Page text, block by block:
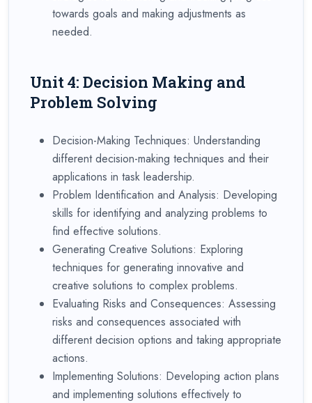
towards goals and making adjustments as
needed.
Unit 4: Decision Making and
Problem Solving
Decision-Making Techniques: Understanding
different decision-making techniques and their
applications in task leadership.
Problem Identification and Analysis: Developing
skills for identifying and analyzing problems to
find effective solutions.
Generating Creative Solutions: Exploring
techniques for generating innovative and
creative solutions to complex problems.
Evaluating Risks and Consequences: Assessing
risks and consequences associated with
different decision options and taking appropriate
actions.
Implementing Solutions: Developing action plans
and implementing solutions effectively to